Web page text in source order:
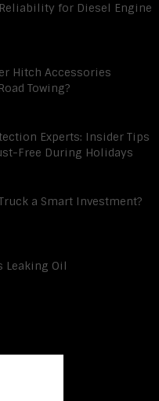
for Diesel Engine
Hitch Accessories
Towing?
Experts: Insider Tips
Free During Holidays
a Smart Investment?
Leaking Oil